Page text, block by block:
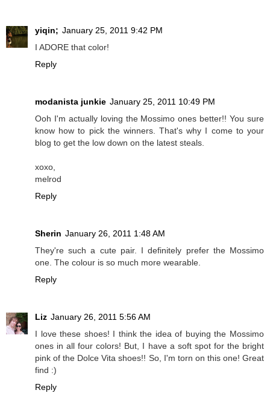
yiqin; January 25, 2011 9:42 PM
I ADORE that color!
Reply
modanista junkie January 25, 2011 10:49 PM
Ooh I'm actually loving the Mossimo ones better!! You sure
know how to pick the winners. That's why I come to your
blog to get the low down on the latest steals.
xoxo,
melrod
Reply
Sherin January 26, 2011 1:48 AM
They're such a cute pair. I definitely prefer the Mossimo
one. The colour is so much more wearable.
Reply
Liz January 26, 2011 5:56 AM
I love these shoes! I think the idea of buying the Mossimo
ones in all four colors! But, I have a soft spot for the bright
pink of the Dolce Vita shoes!! So, I'm torn on this one! Great
find :)
Reply